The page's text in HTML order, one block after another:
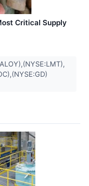
Critical Supply